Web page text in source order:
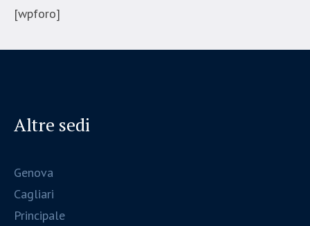
[wpforo]
Altre sedi
Genova
Cagliari
Principale